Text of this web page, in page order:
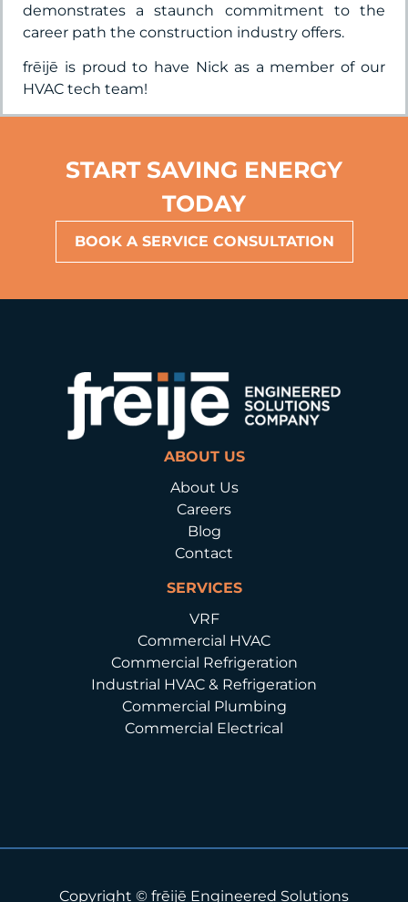
demonstrates a staunch commitment to the
career path the construction industry offers.
frēijē is proud to have Nick as a member of our
HVAC tech team!
START SAVING ENERGY
TODAY
BOOK A SERVICE CONSULTATION
ABOUT US
About Us
Careers
Blog
Contact
SERVICES
VRF
Commercial HVAC
Commercial Refrigeration
Industrial HVAC & Refrigeration
Commercial Plumbing
Commercial Electrical
Copyright © frēijē Engineered Solutions